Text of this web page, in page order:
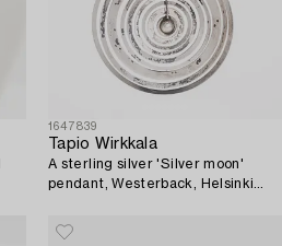
1647839
Tapio Wirkkala
A sterling silver 'Silver moon'
pendant, Westerback, Helsinki